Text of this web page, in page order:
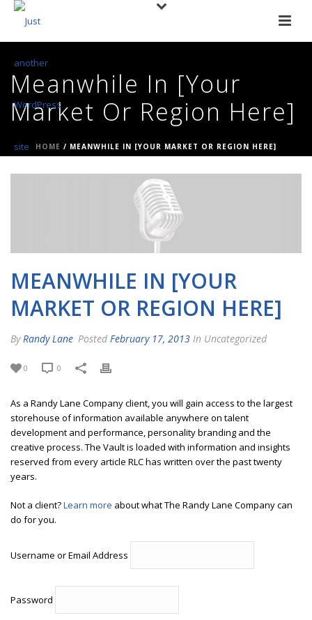
Meanwhile In [Your
Market Or Region Here]
HOME / MEANWHILE IN [YOUR MARKET OR REGION HERE]
MEANWHILE IN [YOUR
MARKET OR REGION HERE]
By Randy Lane Posted February 17, 2013 In Uncategorized
0 0
As a Randy Lane Company client, you will gain access to the largest
storehouse of information available anywhere on talent
development and performance, personality branding and the
creative process. The Vault is loaded with information and insights
reserved from every article RLC has written over the past twenty
years.
Not a client?Learn more about what The Randy Lane Company can
do for you.
Username or Email Address
Password